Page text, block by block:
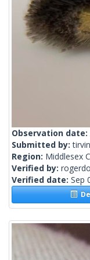
Observation date:
Submitted by:
Region: Middlesex
Verified by:
Verified date: Sep